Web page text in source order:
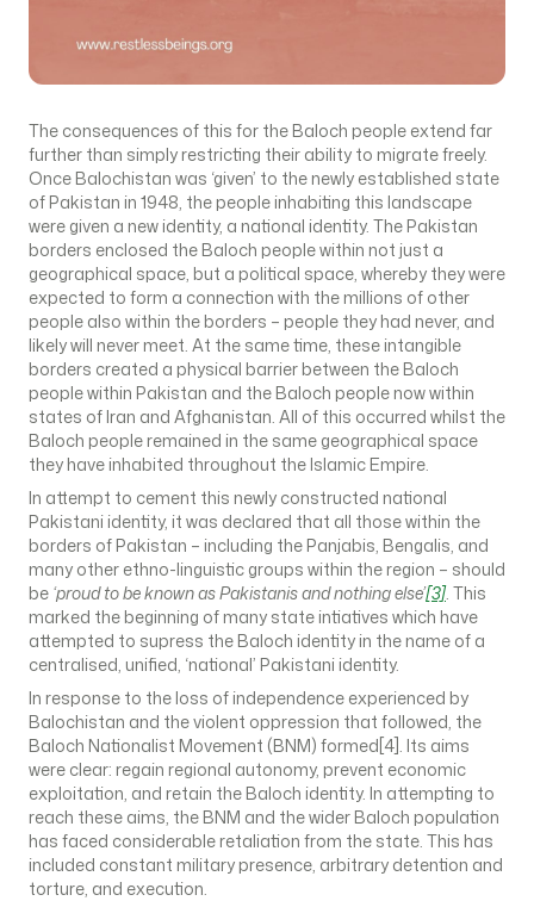
The consequences of this for the Baloch people extend far
further than simply restricting their ability to migrate freely.
Once Balochistan was ‘given’ to the newly established state
of Pakistan in 1948, the people inhabiting this landscape
were given a new identity, a national identity. The Pakistan
borders enclosed the Baloch people within not just a
geographical space, but a political space, whereby they were
expected to form a connection with the millions of other
people also within the borders – people they had never, and
likely will never meet. At the same time, these intangible
borders created a physical barrier between the Baloch
people within Pakistan and the Baloch people now within
states of Iran and Afghanistan. All of this occurred whilst the
Baloch people remained in the same geographical space
they have inhabited throughout the Islamic Empire.
In attempt to cement this newly constructed national
Pakistani identity, it was declared that all those within the
borders of Pakistan – including the Panjabis, Bengalis, and
many other ethno-linguistic groups within the region – should
be ‘proud to be known as Pakistanis and nothing else’[3]. This
marked the beginning of many state intiatives which have
attempted to supress the Baloch identity in the name of a
centralised, unified, ‘national’ Pakistani identity.
In response to the loss of independence experienced by
Balochistan and the violent oppression that followed, the
Baloch Nationalist Movement (BNM) formed[4]. Its aims
were clear: regain regional autonomy, prevent economic
exploitation, and retain the Baloch identity. In attempting to
reach these aims, the BNM and the wider Baloch population
has faced considerable retaliation from the state. This has
included constant military presence, arbitrary detention and
torture, and execution.